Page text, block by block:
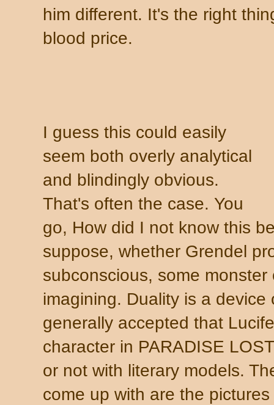
him different. It's the right
blood price.
I guess this could easily
seem both overly analytical
and blindingly obvious.
That's often the case. You
go, How did I not know this
suppose, whether Grendel
subconscious, some
imagining. Duality is a
generally accepted that
character in PARADISE
or not with literary models.
come up with are the